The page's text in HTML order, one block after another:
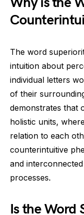
The word
intuition about
individual letters
of their
demonstrates that
holistic units,
relation to each
counterintuitive
and
processes.
Is the Word